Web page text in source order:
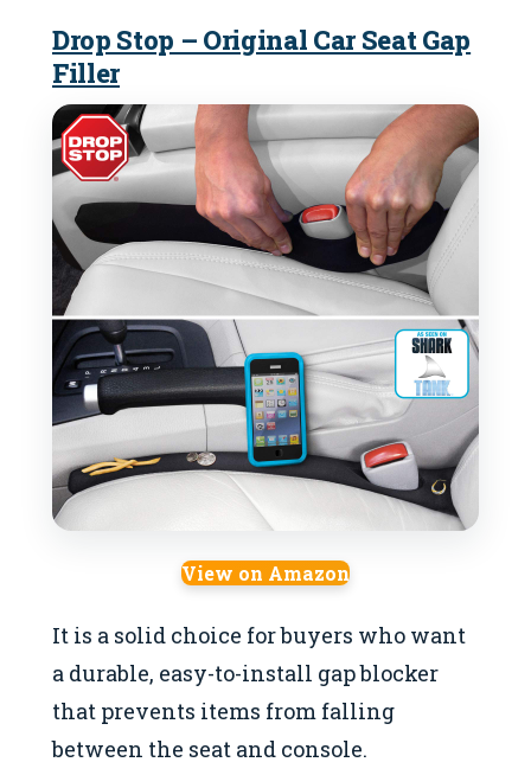
Drop Stop – Original Car Seat Gap
Filler
View on Amazon
It is a solid choice for buyers who want
a durable, easy-to-install gap blocker
that prevents items from falling
between the seat and console.